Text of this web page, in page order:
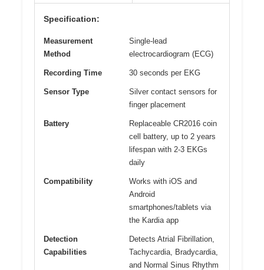
Specification:
Measurement
Method
Single-lead
electrocardiogram (ECG)
Recording Time 30 seconds per EKG
Sensor Type
Silver contact sensors for
finger placement
Battery
Replaceable CR2016 coin
cell battery, up to 2 years
lifespan with 2-3 EKGs
daily
Compatibility
Works with iOS and
Android
smartphones/tablets via
the Kardia app
Detection
Capabilities
Detects Atrial Fibrillation,
Tachycardia, Bradycardia,
and Normal Sinus Rhythm